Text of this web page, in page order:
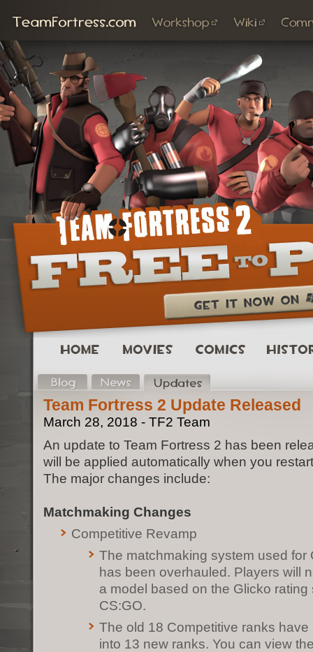
Team Fortress 2 Update Released
March 28, 2018 - TF2 Team
An update to Team Fortress 2 has been
will be applied automatically when you
The major changes include:
Matchmaking Changes
Competitive Revamp
The matchmaking system used for
has been overhauled. Players will
a model based on the Glicko
CS:GO.
The old 18 Competitive ranks
into 13 new ranks. You can view